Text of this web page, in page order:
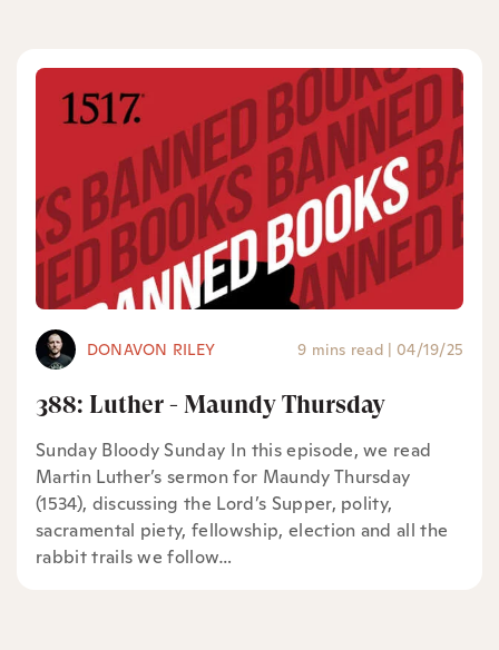
DONAVON RILEY 9 mins read | 04/19/25
388: Luther - Maundy Thursday
Sunday Bloody Sunday In this episode, we read
Martin Luther’s sermon for Maundy Thursday
(1534), discussing the Lord’s Supper, polity,
sacramental piety, fellowship, election and all the
rabbit trails we follow…